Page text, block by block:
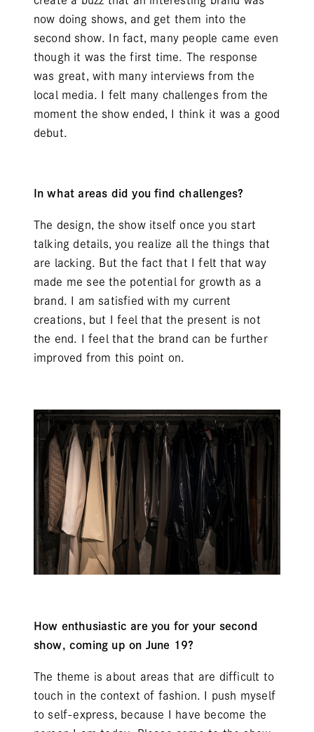
now doing shows, and get them into the
second show. In fact, many people came even
though it was the first time. The response
was great, with many interviews from the
local media. I felt many challenges from the
moment the show ended, I think it was a good
debut.
In what areas did you find challenges?
The design, the show itself once you start
talking details, you realize all the things that
are lacking. But the fact that I felt that way
made me see the potential for growth as a
brand. I am satisfied with my current
creations, but I feel that the present is not
the end. I feel that the brand can be further
improved from this point on.
How enthusiastic are you for your second
show, coming up on June 19?
The theme is about areas that are difficult to
touch in the context of fashion. I push myself
to self-express, because I have become the